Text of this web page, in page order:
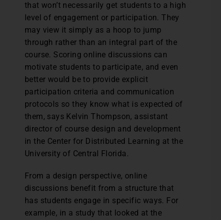
that won’t necessarily get students to a high
level of engagement or participation. They
may view it simply as a hoop to jump
through rather than an integral part of the
course. Scoring online discussions can
motivate students to participate, and even
better would be to provide explicit
participation criteria and communication
protocols so they know what is expected of
them, says Kelvin Thompson, assistant
director of course design and development
in the Center for Distributed Learning at the
University of Central Florida.
From a design perspective, online
discussions benefit from a structure that
has students engage in specific ways. For
example, in a study that looked at the